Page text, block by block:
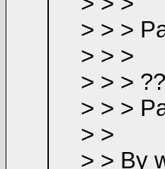
> > >
> > >
> > >
> > >
> >
> > By